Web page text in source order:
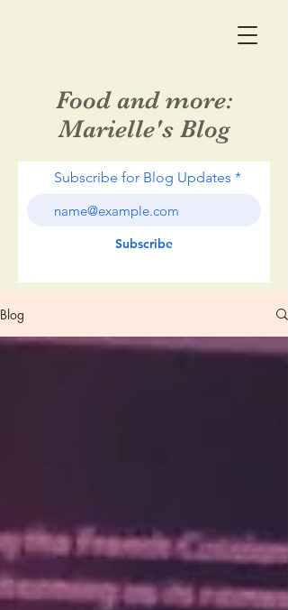
Food and more:
Marielle's Blog
Subscribe for Blog Updates
Subscribe
Blog